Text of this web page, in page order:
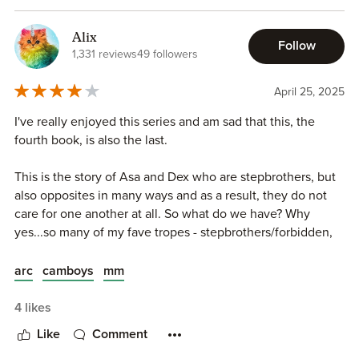
Alix
1,331 reviews49 followers
Follow
April 25, 2025
I've really enjoyed this series and am sad that this, the
fourth book, is also the last.
This is the story of Asa and Dex who are stepbrothers, but
also opposites in many ways and as a result, they do not
care for one another at all. So what do we have? Why
yes...so many of my fave tropes - stepbrothers/forbidden,
resistance (for me): camboys!! So this is a book that I just
the spice was hot! I already look forward to a complete
arc camboys mm
4 likes
Like Comment